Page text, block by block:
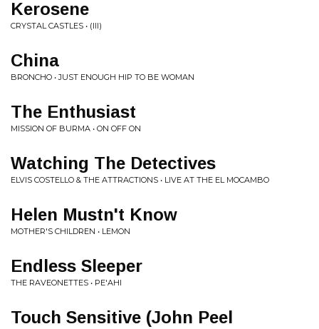
Kerosene
CRYSTAL CASTLES • (III)
China
BRONCHO • JUST ENOUGH HIP TO BE WOMAN
The Enthusiast
MISSION OF BURMA • ON OFF ON
Watching The Detectives
ELVIS COSTELLO & THE ATTRACTIONS • LIVE AT THE EL MOCAMBO
Helen Mustn't Know
MOTHER'S CHILDREN • LEMON
Endless Sleeper
THE RAVEONETTES • PE'AHI
Touch Sensitive (John Peel